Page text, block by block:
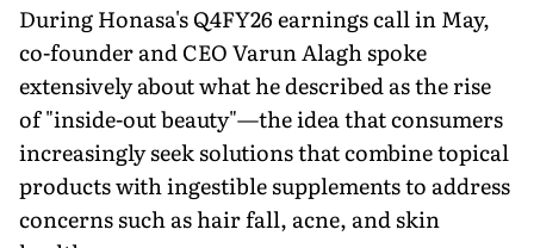
During Honasa's Q4FY26 earnings call in May,
co-founder and CEO Varun Alagh spoke
extensively about what he described as the rise
of "inside-out beauty"—the idea that consumers
increasingly seek solutions that combine topical
products with ingestible supplements to address
concerns such as hair fall, acne, and skin